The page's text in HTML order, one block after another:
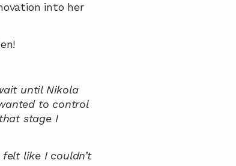
into her
until Nikola
to control
stage I
like I couldn’t